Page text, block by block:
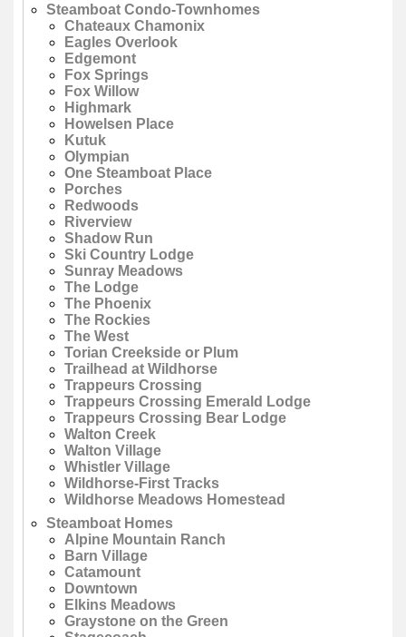
Steamboat Condo-Townhomes
Chateaux Chamonix
Eagles Overlook
Edgemont
Fox Springs
Fox Willow
Highmark
Howelsen Place
Kutuk
Olympian
One Steamboat Place
Porches
Redwoods
Riverview
Shadow Run
Ski Country Lodge
Sunray Meadows
The Lodge
The Phoenix
The Rockies
The West
Torian Creekside or Plum
Trailhead at Wildhorse
Trappeurs Crossing
Trappeurs Crossing Emerald Lodge
Trappeurs Crossing Bear Lodge
Walton Creek
Walton Village
Whistler Village
Wildhorse-First Tracks
Wildhorse Meadows Homestead
Steamboat Homes
Alpine Mountain Ranch
Barn Village
Catamount
Downtown
Elkins Meadows
Graystone on the Green